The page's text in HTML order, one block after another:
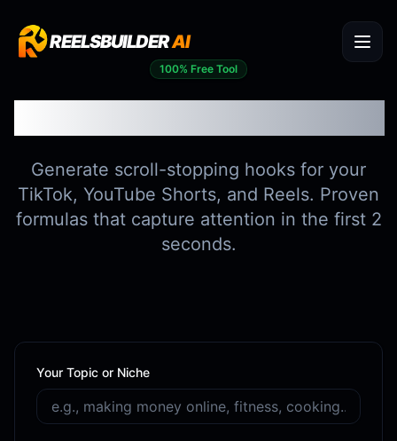
REELSBUILDERAI
100% Free Tool
Generate scroll-stopping hooks for your
TikTok, YouTube Shorts, and Reels. Proven
formulas that capture attention in the first 2
seconds.
Your Topic or Niche